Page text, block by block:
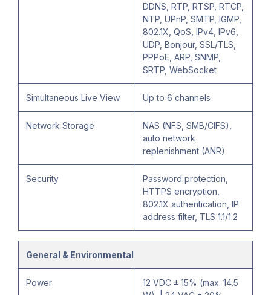
DDNS, RTP, RTSP, RTCP,
NTP, UPnP, SMTP, IGMP,
802.1X, QoS, IPv4, IPv6,
UDP, Bonjour, SSL/TLS,
PPPoE, ARP, SNMP,
SRTP, WebSocket
Simultaneous Live View Up to 6 channels
Network Storage
NAS (NFS, SMB/CIFS),
auto network
replenishment (ANR)
Security
Password protection,
HTTPS encryption,
802.1X authentication, IP
address filter, TLS 1.1/1.2
General & Environmental
Power
12 VDC ± 15% (max. 14.5